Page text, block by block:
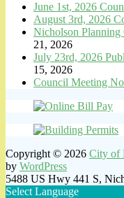
June 1st, 2026
August 3rd, 2026
Nicholson Planning
21, 2026
July 23rd, 2026
15, 2026
Council Meeting
Copyright © 2026 City of
by WordPress
5488 US Hwy 441 S,
Select Language